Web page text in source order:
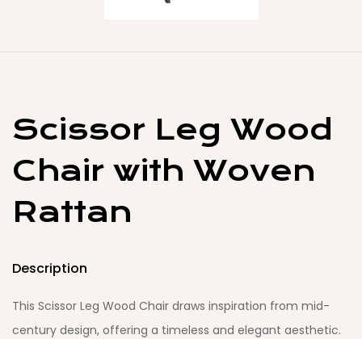
Scissor Leg Wood
Chair with Woven
Rattan
Description
This Scissor Leg Wood Chair draws inspiration from mid-
century design, offering a timeless and elegant aesthetic.